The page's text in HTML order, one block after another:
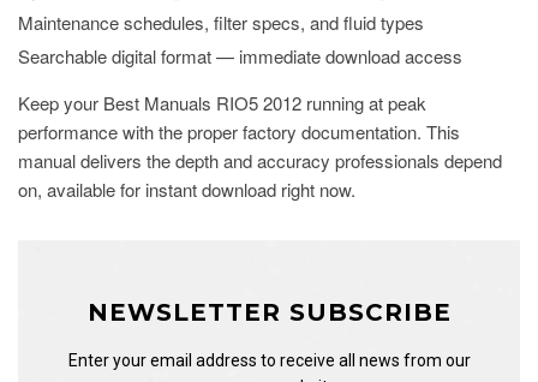
Maintenance schedules, filter specs, and fluid types
Searchable digital format — immediate download access
Keep your Best Manuals RIO5 2012 running at peak
performance with the proper factory documentation. This
manual delivers the depth and accuracy professionals depend
on, available for instant download right now.
NEWSLETTER SUBSCRIBE
Enter your email address to receive all news from our